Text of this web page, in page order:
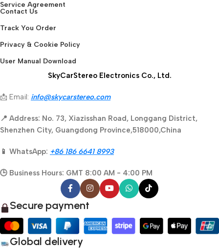
Service Agreement
Contact Us
Track You Order
Privacy & Cookie Policy
User Manual Download
SkyCarStereo Electronics Co., Ltd.
📩 Email: info@skycarstereo.com
📍 Address: No. 73, Xiazisshan Road, Longgang District,
Shenzhen City, Guangdong Province,518000,China
📱 WhatsApp: +86 186 6641 8993
🕒 Business Hours: GMT 8:00 AM - 4:00 PM
Secure payment
Global delivery